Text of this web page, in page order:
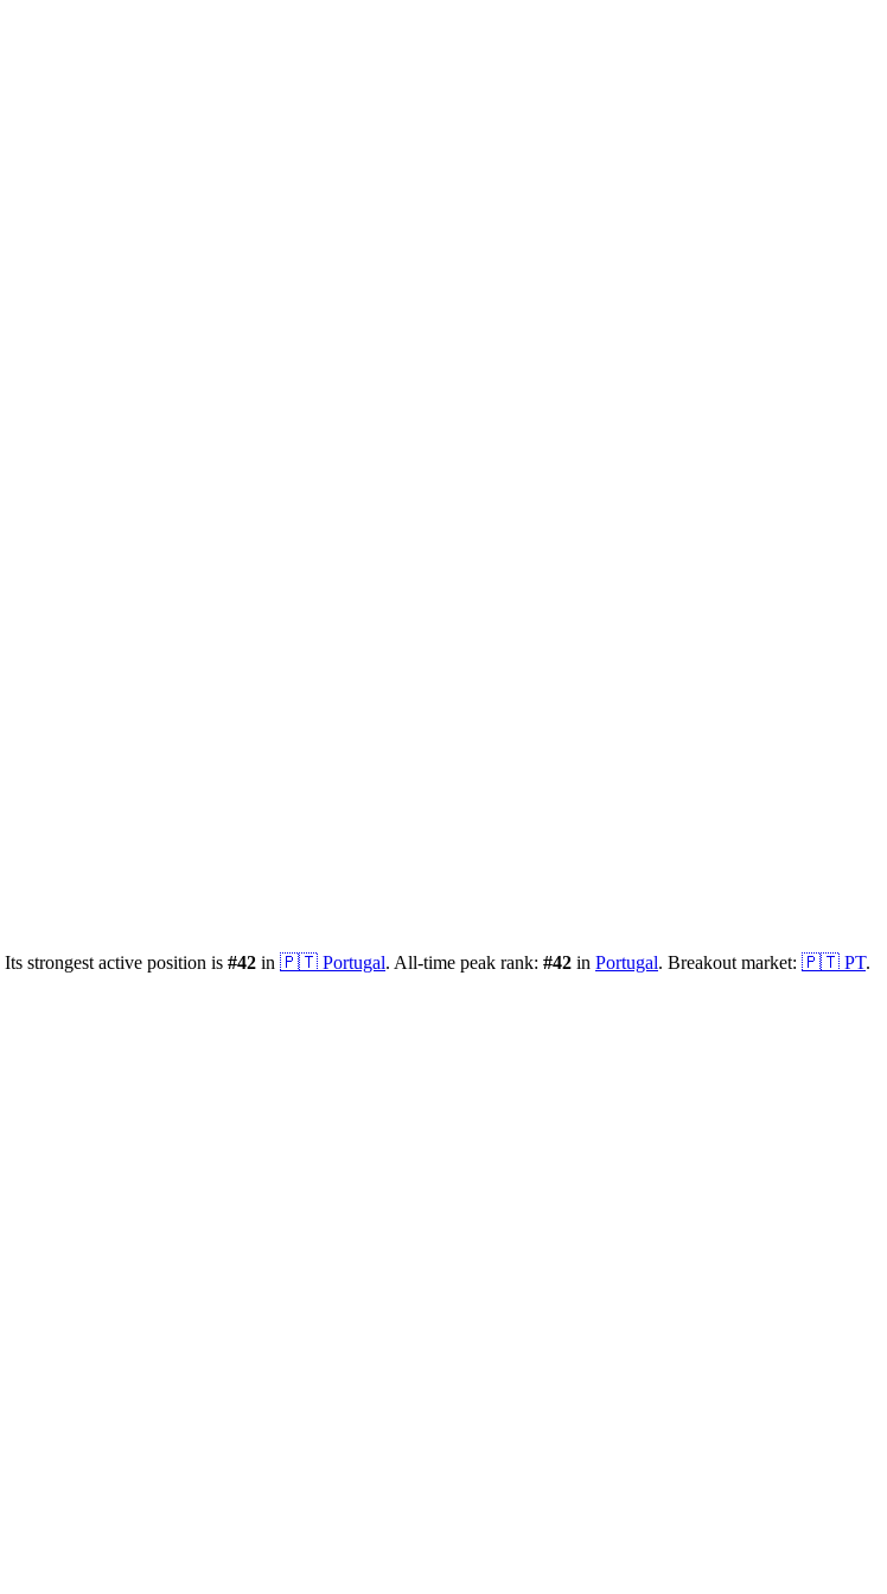
Its strongest active position is #42 in 🇵🇹 Portugal. All-time peak rank: #42 in Portugal. Breakout market: 🇵🇹 PT.